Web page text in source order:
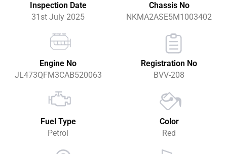
Inspection Date
31st July 2025
Chassis No
NKMA2ASE5M1003402
Engine No
JL473QFM3CAB520063
Registration No
BVV-208
Fuel Type
Petrol
Color
Red